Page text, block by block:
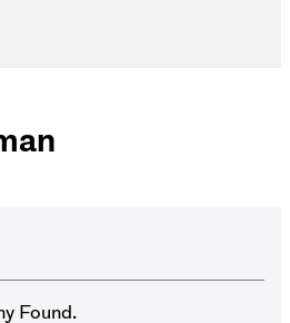
Found.